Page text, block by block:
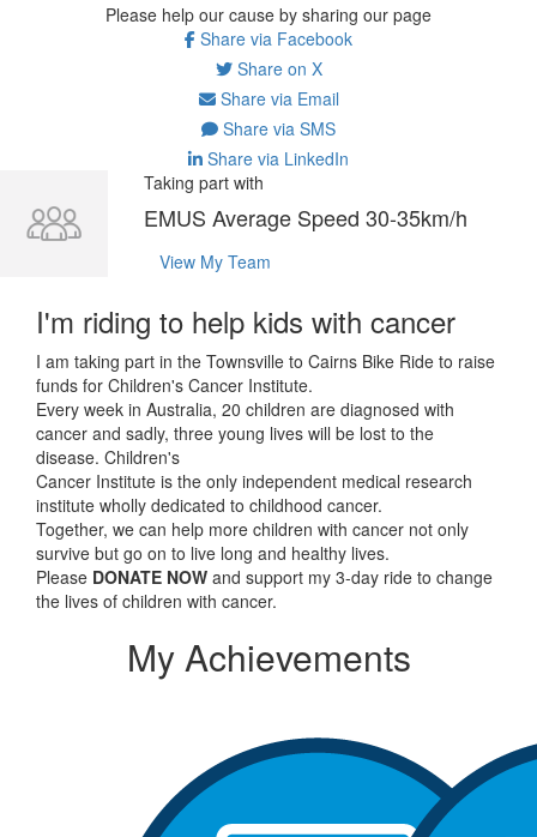
Please help our cause by sharing our page
Share via Facebook
Share on X
Share via Email
Share via SMS
Share via LinkedIn
Taking part with
EMUS Average Speed 30-35km/h
View My Team
I'm riding to help kids with cancer
I am taking part in the Townsville to Cairns Bike Ride to raise
funds for Children's Cancer Institute.
Every week in Australia, 20 children are diagnosed with
cancer and sadly, three young lives will be lost to the
disease. Children's
Cancer Institute is the only independent medical research
institute wholly dedicated to childhood cancer.
Together, we can help more children with cancer not only
survive but go on to live long and healthy lives.
Please DONATE NOW and support my 3-day ride to change
the lives of children with cancer.
My Achievements